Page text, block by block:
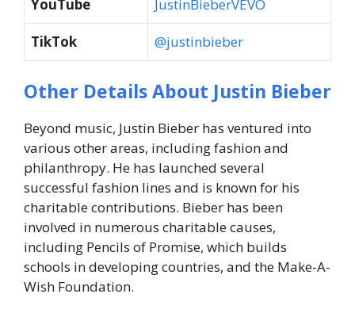
YouTube JustinBieberVEVO
TikTok @justinbieber
Other Details About Justin Bieber
Beyond music, Justin Bieber has ventured into
various other areas, including fashion and
philanthropy. He has launched several
successful fashion lines and is known for his
charitable contributions. Bieber has been
involved in numerous charitable causes,
including Pencils of Promise, which builds
schools in developing countries, and the Make-A-
Wish Foundation.